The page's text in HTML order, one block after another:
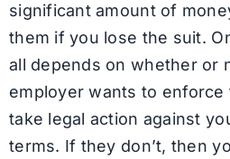
significant amount of
them if you lose the suit.
all depends on whether or
employer wants to enforce
take legal action against
terms. If they don’t, then